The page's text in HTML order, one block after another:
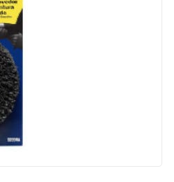
Lawn & Garden
Lighting & Ceiling Fans
Lumber
Outdoor Living & Patio
Paint & Supplies